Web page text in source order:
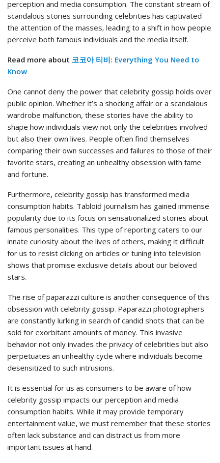
perception and media consumption. The constant stream of
scandalous stories surrounding celebrities has captivated
the attention of the masses, leading to a shift in how people
perceive both famous individuals and the media itself.
Read more about 코코아 티비: Everything You Need to
Know
One cannot deny the power that celebrity gossip holds over
public opinion. Whether it’s a shocking affair or a scandalous
wardrobe malfunction, these stories have the ability to
shape how individuals view not only the celebrities involved
but also their own lives. People often find themselves
comparing their own successes and failures to those of their
favorite stars, creating an unhealthy obsession with fame
and fortune.
Furthermore, celebrity gossip has transformed media
consumption habits. Tabloid journalism has gained immense
popularity due to its focus on sensationalized stories about
famous personalities. This type of reporting caters to our
innate curiosity about the lives of others, making it difficult
for us to resist clicking on articles or tuning into television
shows that promise exclusive details about our beloved
stars.
The rise of paparazzi culture is another consequence of this
obsession with celebrity gossip. Paparazzi photographers
are constantly lurking in search of candid shots that can be
sold for exorbitant amounts of money. This invasive
behavior not only invades the privacy of celebrities but also
perpetuates an unhealthy cycle where individuals become
desensitized to such intrusions.
It is essential for us as consumers to be aware of how
celebrity gossip impacts our perception and media
consumption habits. While it may provide temporary
entertainment value, we must remember that these stories
often lack substance and can distract us from more
important issues at hand.